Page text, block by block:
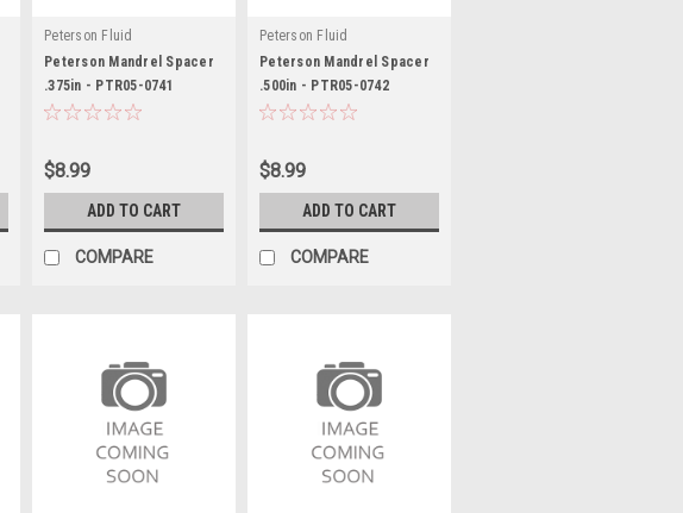
Peterson Fluid
Peterson Mandrel Spacer
.375in - PTR05-0741
$8.99
ADD TO CART
COMPARE
Peterson Fluid
Peterson Mandrel Spacer
.500in - PTR05-0742
$8.99
ADD TO CART
COMPARE